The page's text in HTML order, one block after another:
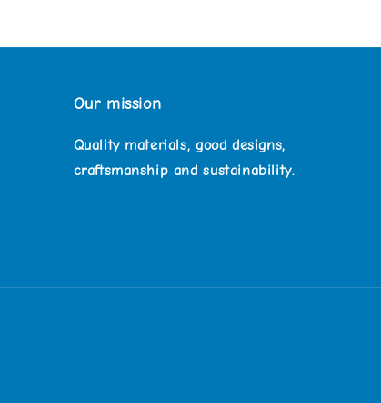
Our mission
Quality materials, good designs,
craftsmanship and sustainability.